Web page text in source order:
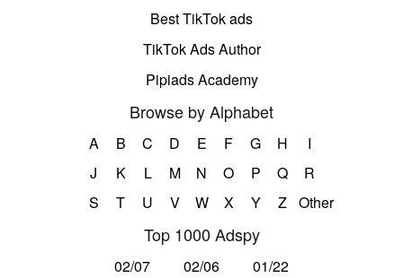
Best TikTok ads
TikTok Ads Author
Pipiads Academy
Browse by Alphabet
A B C D E F G H
I
J
K L M N O P Q
R
S
T U V W X Y Z Other
Top 1000 Adspy
02/07 02/06
01/22